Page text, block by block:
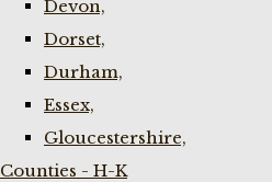
Devon,
Dorset,
Durham,
Essex,
Gloucestershire,
Counties - H-K